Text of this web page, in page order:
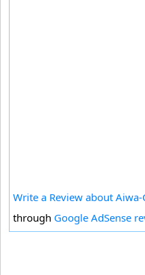
Write a Review about Aiwa-
through Google AdSense